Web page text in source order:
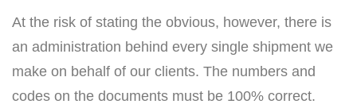
At the risk of stating the obvious, however, there is
an administration behind every single shipment we
make on behalf of our clients. The numbers and
codes on the documents must be 100% correct.